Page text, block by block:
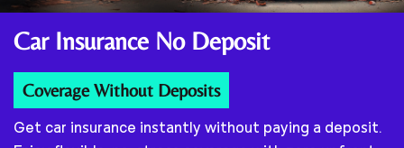
Car Insurance No Deposit
Coverage Without Deposits
Get car insurance instantly without paying a deposit.